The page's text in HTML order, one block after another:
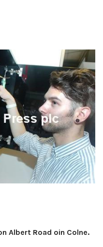
Albert Road oin Colne.